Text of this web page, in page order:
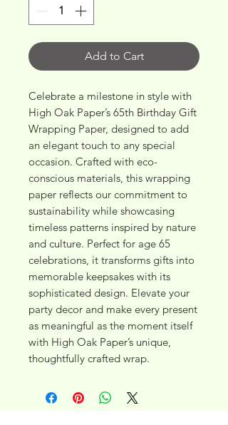
Add to Cart
Celebrate a milestone in style with
High Oak Paper’s 65th Birthday Gift
Wrapping Paper, designed to add
an elegant touch to any special
occasion. Crafted with eco-
conscious materials, this wrapping
paper reflects our commitment to
sustainability while showcasing
timeless patterns inspired by nature
and culture. Perfect for age 65
celebrations, it transforms gifts into
memorable keepsakes with its
sophisticated design. Elevate your
party decor and make every present
as meaningful as the moment itself
with High Oak Paper’s unique,
thoughtfully crafted wrap.